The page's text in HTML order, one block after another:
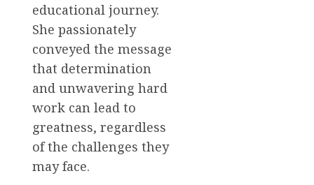
educational journey.
She passionately
conveyed the message
that determination
and unwavering hard
work can lead to
greatness, regardless
of the challenges they
may face.